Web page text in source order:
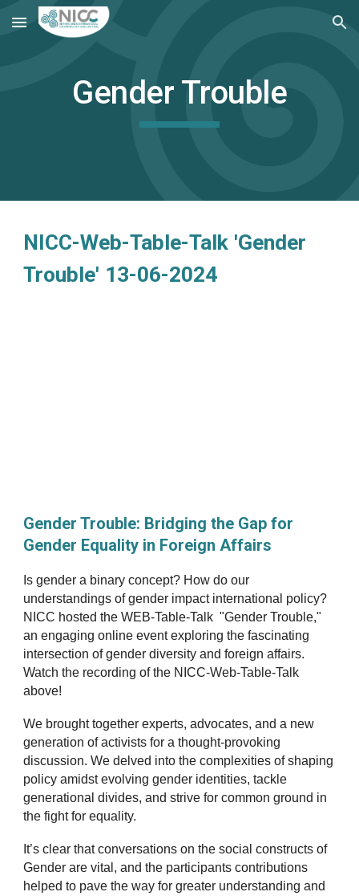
Skip to main content Skip to navigation
Gender Trouble
NICC-Web-Table-Talk 'Gender
Trouble' 13-06-2024
Gender Trouble: Bridging the Gap for
Gender Equality in Foreign Affairs
Is gender a binary concept? How do our
understandings of gender impact international policy?
NICC hosted the WEB-Table-Talk "Gender Trouble,"
an engaging online event exploring the fascinating
intersection of gender diversity and foreign affairs.
Watch the recording of the NICC-Web-Table-Talk
above!
We brought together experts, advocates, and a new
generation of activists for a thought-provoking
discussion. We delved into the complexities of shaping
policy amidst evolving gender identities, tackle
generational divides, and strive for common ground in
the fight for equality.
It’s clear that conversations on the social constructs of
Gender are vital, and the participants contributions
helped to pave the way for greater understanding and